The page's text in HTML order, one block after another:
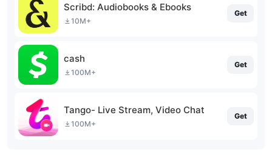
Scribd: Audiobooks & Ebooks
10M+
Get
cash
100M+
Get
Tango- Live Stream, Video Chat
100M+
Get